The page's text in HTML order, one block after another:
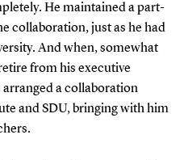
He maintained a part-
collaboration, just as he had
And when, somewhat
from his executive
arranged a collaboration
and SDU, bringing with him